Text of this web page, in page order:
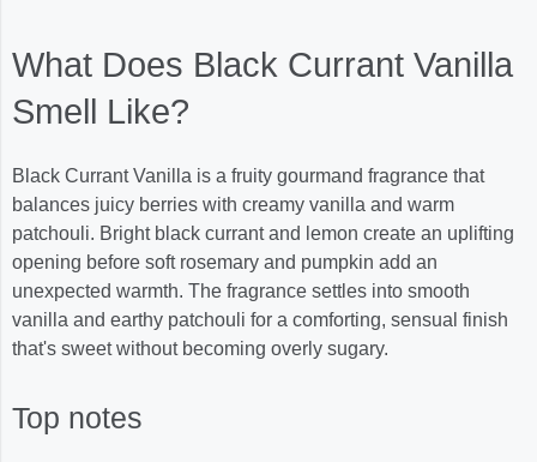
What Does Black Currant Vanilla
Smell Like?
Black Currant Vanilla is a fruity gourmand fragrance that
balances juicy berries with creamy vanilla and warm
patchouli. Bright black currant and lemon create an uplifting
opening before soft rosemary and pumpkin add an
unexpected warmth. The fragrance settles into smooth
vanilla and earthy patchouli for a comforting, sensual finish
that's sweet without becoming overly sugary.
Top notes